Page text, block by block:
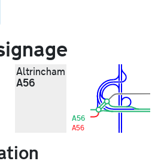
Altrincham
A56
A56
A56